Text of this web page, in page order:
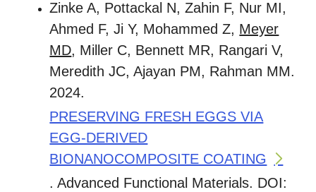
Zinke A, Pottackal N, Zahin F, Nur MI,
Ahmed F, Ji Y, Mohammed Z, Meyer
MD, Miller C, Bennett MR, Rangari V,
Meredith JC, Ajayan PM, Rahman MM.
2024.
PRESERVING FRESH EGGS VIA
EGG-DERIVED
BIONANOCOMPOSITE COATING
. Advanced Functional Materials. DOI: